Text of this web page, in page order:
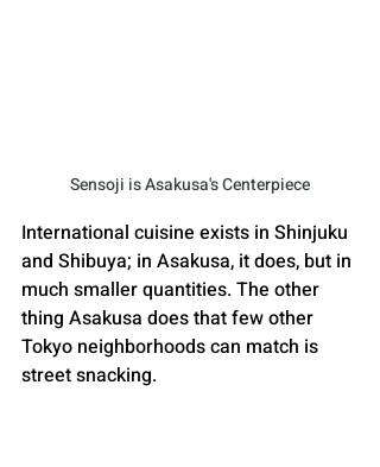
Sensoji is Asakusa's Centerpiece
International cuisine exists in Shinjuku
and Shibuya; in Asakusa, it does, but in
much smaller quantities. The other
thing Asakusa does that few other
Tokyo neighborhoods can match is
street snacking.